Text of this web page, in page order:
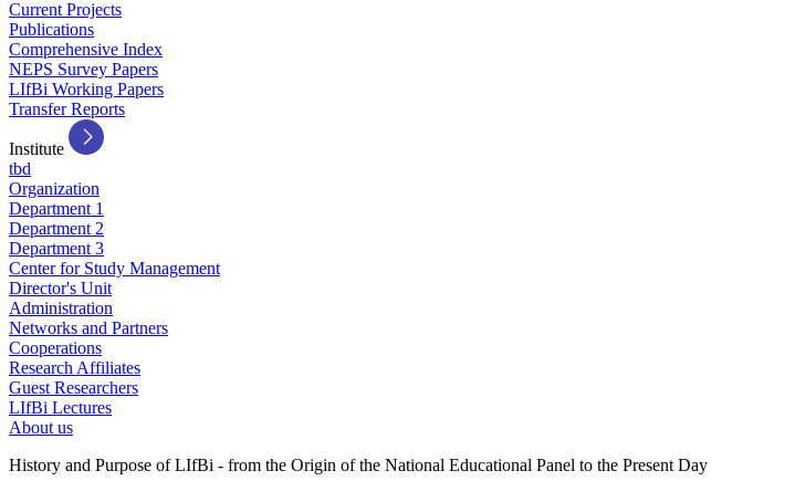
Current Projects
Publications
Comprehensive Index
NEPS Survey Papers
LIfBi Working Papers
Transfer Reports
Institute
tbd
Organization
Department 1
Department 2
Department 3
Center for Study Management
Director's Unit
Administration
Networks and Partners
Cooperations
Research Affiliates
Guest Researchers
LIfBi Lectures
About us
History and Purpose of LIfBi - from the Origin of the National Educational Panel to the Present Day